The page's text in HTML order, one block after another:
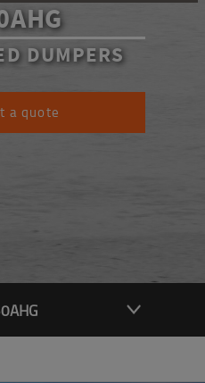
DUMPERS
a quote